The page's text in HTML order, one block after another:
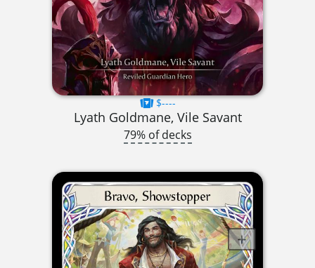
$----
Lyath Goldmane, Vile Savant
79% of decks